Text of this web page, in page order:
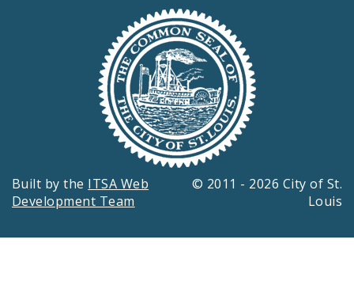
Built by the ITSA Web
Development Team
© 2011 - 2026 City of St.
Louis